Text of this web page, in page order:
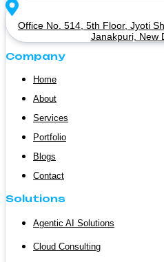
Office No. 514, 5th Floor, Jyoti
Janakpuri, New
Company
Home
About
Services
Portfolio
Blogs
Contact
Solutions
Agentic AI Solutions
Cloud Consulting